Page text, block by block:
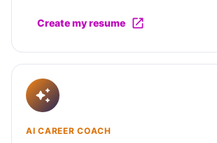
Create my resume
AI CAREER COACH